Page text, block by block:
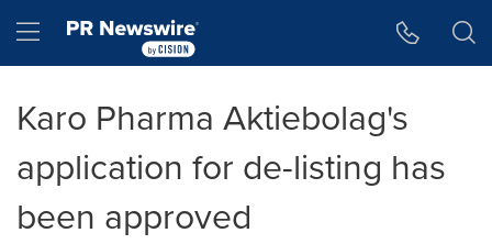
Hamburger menu
Karo Pharma Aktiebolag's
application for de-listing has
been approved